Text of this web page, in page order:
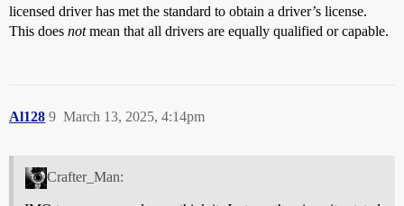
licensed driver has met the standard to obtain a driver’s license.
This does notmean that all drivers are equally qualified or capable.
Al128 March 13, 2025, 4:14pm
9
Crafter_Man: